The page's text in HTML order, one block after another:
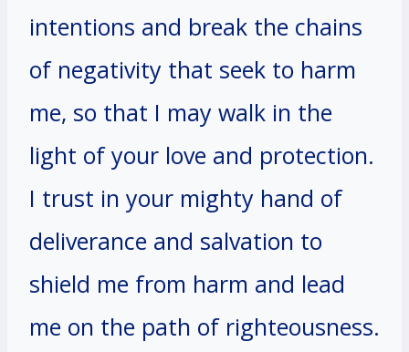
intentions and break the chains
of negativity that seek to harm
me, so that I may walk in the
light of your love and protection.
I trust in your mighty hand of
deliverance and salvation to
shield me from harm and lead
me on the path of righteousness.